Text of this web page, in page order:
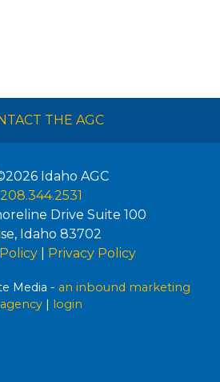
THE AGC
Idaho AGC
208.344.2531
Drive Suite 100
, Idaho 83702
| Privacy Policy
Media - an inbound marketing
agency| login